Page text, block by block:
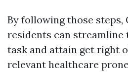
By following those steps,
residents can
task and attain get right
relevant healthcare